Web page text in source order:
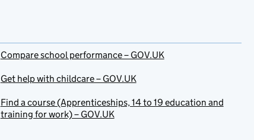
Compare school performance – GOV.UK
Get help with childcare – GOV.UK
Find a course (Apprenticeships, 14 to 19 education and
training for work) – GOV.UK